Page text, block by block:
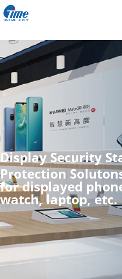
Display Security
Protection
for displayed
watch, laptop, etc.